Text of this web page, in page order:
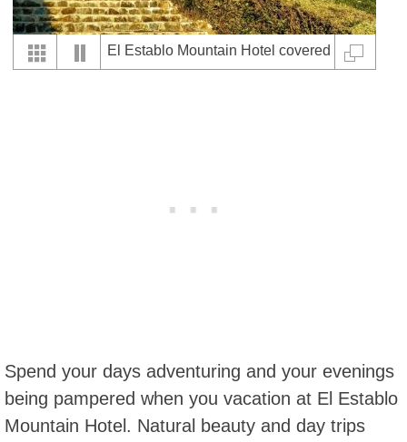
El Establo Mountain Hotel covered
Spend your days adventuring and your evenings
being pampered when you vacation at El Establo
Mountain Hotel. Natural beauty and day trips